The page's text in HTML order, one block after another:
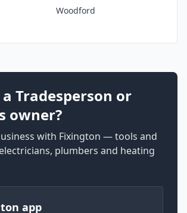
Woodford
Tradesperson or
owner?
with Fixington — tools and
plumbers and heating
app